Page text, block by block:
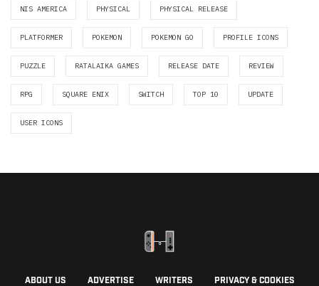
NIS AMERICA PHYSICAL PHYSICAL RELEASE
PLATFORMER POKEMON POKEMON GO PROFILE ICONS
PUZZLE RATALAIKA GAMES RELEASE DATE REVIEW
RPG SQUARE ENIX SWITCH TOP 10 UPDATE
USER ICONS
ABOUT US ADVERTISE WRITERS PRIVACY & COOKIES